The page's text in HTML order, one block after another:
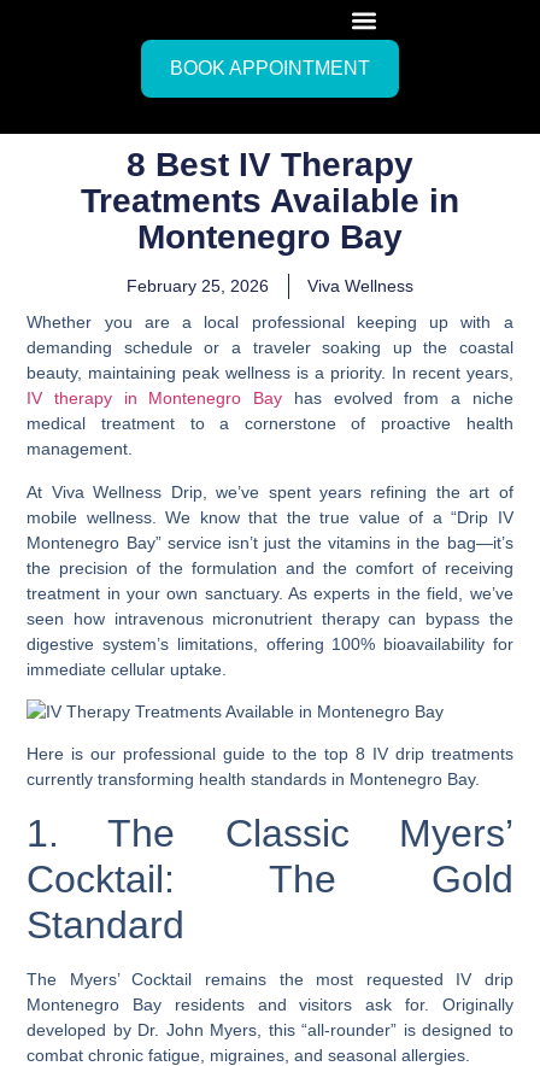
BOOK APPOINTMENT
8 Best IV Therapy
Treatments Available in
Montenegro Bay
February 25, 2026
Viva Wellness
Whether you are a local professional keeping up with a
demanding schedule or a traveler soaking up the coastal
beauty, maintaining peak wellness is a priority. In recent years,
IV therapy in Montenegro Bay has evolved from a niche
medical treatment to a cornerstone of proactive health
management.
At Viva Wellness Drip, we’ve spent years refining the art of
mobile wellness. We know that the true value of a “Drip IV
Montenegro Bay” service isn’t just the vitamins in the bag—it’s
the precision of the formulation and the comfort of receiving
treatment in your own sanctuary. As experts in the field, we’ve
seen how intravenous micronutrient therapy can bypass the
digestive system’s limitations, offering 100% bioavailability for
immediate cellular uptake.
Here is our professional guide to the top 8 IV drip treatments
currently transforming health standards in Montenegro Bay.
1. The Classic Myers’
Cocktail: The Gold
Standard
The Myers’ Cocktail remains the most requested IV drip
Montenegro Bay residents and visitors ask for. Originally
developed by Dr. John Myers, this “all-rounder” is designed to
combat chronic fatigue, migraines, and seasonal allergies.